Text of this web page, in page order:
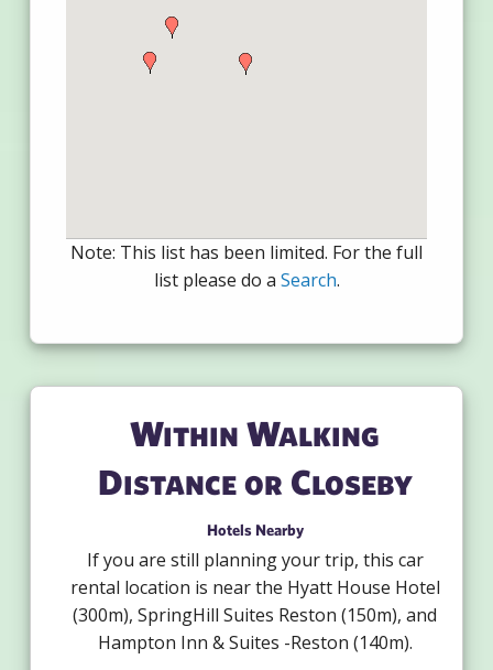
Note: This list has been limited. For the full
list please do a Search.
Within Walking
Distance or Closeby
Hotels Nearby
If you are still planning your trip, this car
rental location is near the Hyatt House Hotel
(300m), SpringHill Suites Reston (150m), and
Hampton Inn & Suites -Reston (140m).